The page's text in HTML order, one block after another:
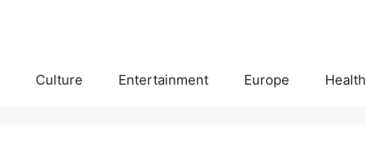
Culture Entertainment Europe Health